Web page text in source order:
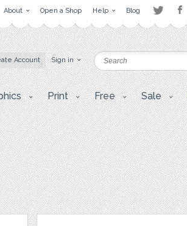
About Open a Shop Help Blog
Account Sign in
Print Free Sale